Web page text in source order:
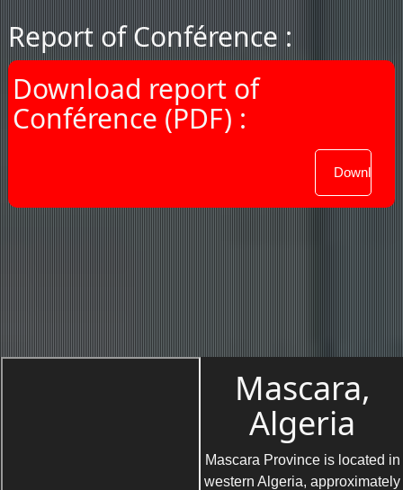
Report of Conférence :
Download report of
Conférence (PDF) :
Mascara,
Algeria
Mascara Province is located in
western Algeria, approximately